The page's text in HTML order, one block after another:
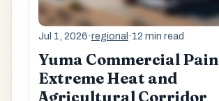
Jul 1, 2026·regional ·12 min read
Yuma Commercial
Extreme Heat and